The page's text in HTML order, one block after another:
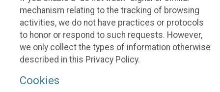
mechanism relating to the tracking of browsing
activities, we do not have practices or protocols
to honor or respond to such requests. However,
we only collect the types of information otherwise
described in this Privacy Policy.
Cookies